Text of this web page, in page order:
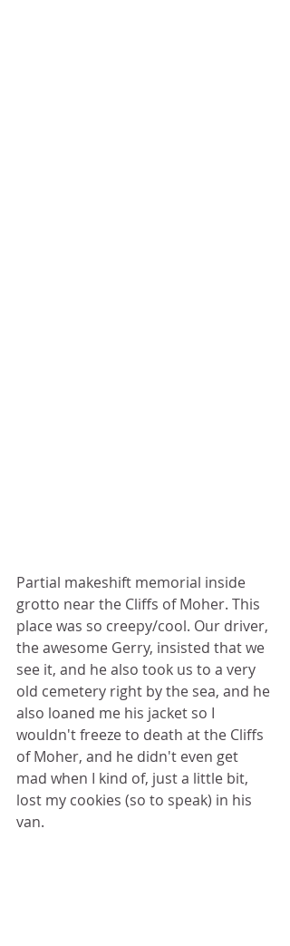
Partial makeshift memorial inside
grotto near the Cliffs of Moher. This
place was so creepy/cool. Our driver,
the awesome Gerry, insisted that we
see it, and he also took us to a very
old cemetery right by the sea, and he
also loaned me his jacket so I
wouldn't freeze to death at the Cliffs
of Moher, and he didn't even get
mad when I kind of, just a little bit,
lost my cookies (so to speak) in his
van.